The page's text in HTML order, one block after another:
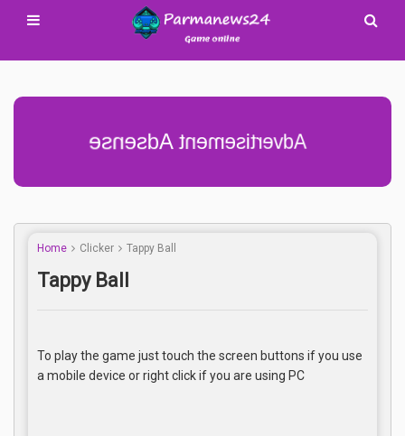
Advertisement Adsense
Home Clicker Tappy Ball
Tappy Ball
To play the game just touch the screen buttons if you use
a mobile device or right click if you are using PC